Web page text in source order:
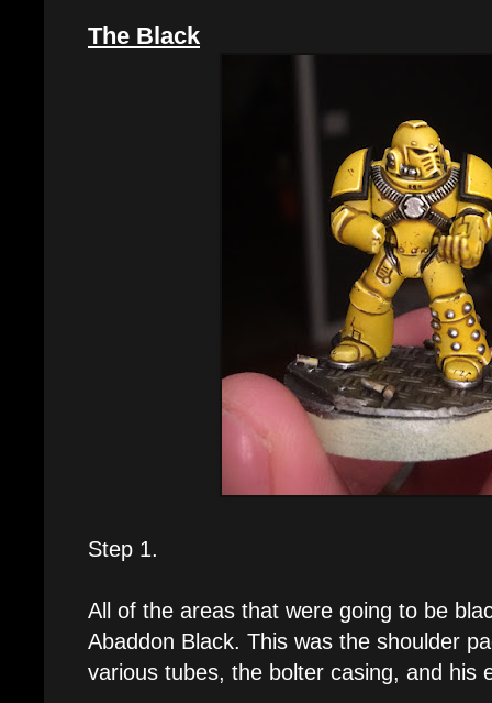
The Black
Step 1.
All of the areas that were going to be
Abaddon Black. This was the shoulder
various tubes, the bolter casing, and his